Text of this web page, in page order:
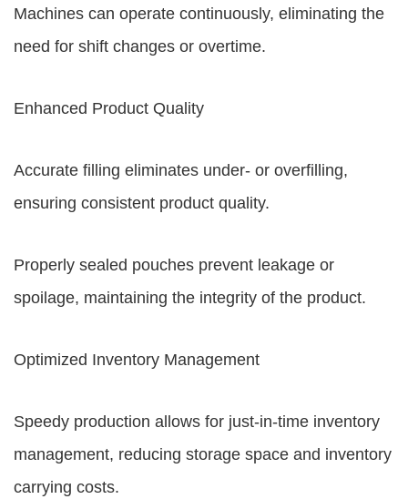
Machines can operate continuously, eliminating the
need for shift changes or overtime.
Enhanced Product Quality
Accurate filling eliminates under- or overfilling,
ensuring consistent product quality.
Properly sealed pouches prevent leakage or
spoilage, maintaining the integrity of the product.
Optimized Inventory Management
Speedy production allows for just-in-time inventory
management, reducing storage space and inventory
carrying costs.